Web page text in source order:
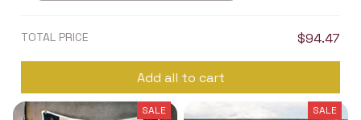
TOTAL PRICE $94.47
Add all to cart
SALE SALE